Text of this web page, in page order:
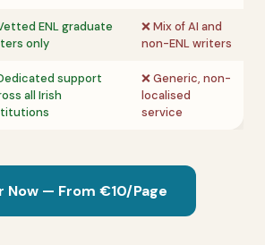
ENL graduate
only
❌ Mix of AI and
non-ENL writers
support
all Irish
❌ Generic, non-
localised
service
Now — From €10/Page